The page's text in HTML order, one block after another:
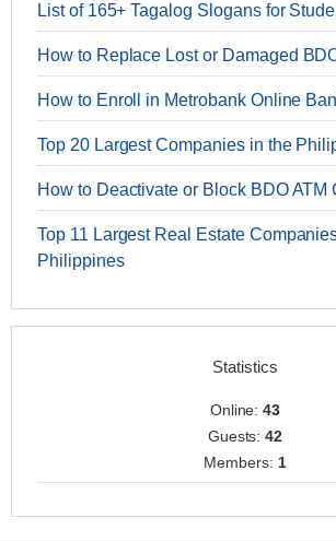
List of 165+ Tagalog Slogans for
How to Replace Lost or Damaged
How to Enroll in Metrobank Online
Top 20 Largest Companies in the
How to Deactivate or Block BDO ATM
Top 11 Largest Real Estate
Philippines
Statistics
Online:43
Guests:42
Members: 1